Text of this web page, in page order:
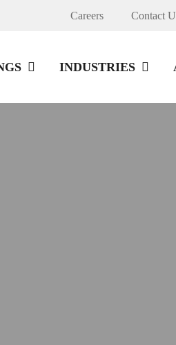
Careers Contact
INDUSTRIES